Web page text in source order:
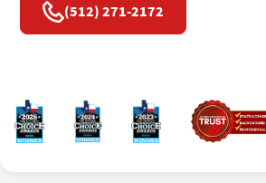
(512) 271-2172